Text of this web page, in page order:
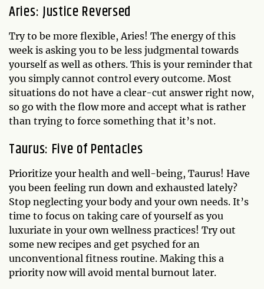
Aries: Justice Reversed
Try to be more flexible, Aries! The energy of this
week is asking you to be less judgmental towards
yourself as well as others. This is your reminder that
you simply cannot control every outcome. Most
situations do not have a clear-cut answer right now,
so go with the flow more and accept what is rather
than trying to force something that it’s not.
Taurus: Five of Pentacles
Prioritize your health and well-being, Taurus! Have
you been feeling run down and exhausted lately?
Stop neglecting your body and your own needs. It’s
time to focus on taking care of yourself as you
luxuriate in your own wellness practices! Try out
some new recipes and get psyched for an
unconventional fitness routine. Making this a
priority now will avoid mental burnout later.